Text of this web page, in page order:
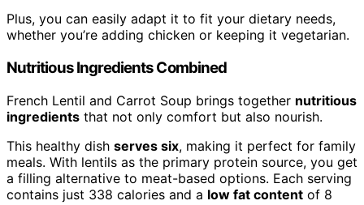
Plus, you can easily adapt it to fit your dietary needs,
whether you’re adding chicken or keeping it vegetarian.
Nutritious Ingredients Combined
French Lentil and Carrot Soup brings together nutritious
ingredients that not only comfort but also nourish.
This healthy dish serves six, making it perfect for family
meals. With lentils as the primary protein source, you get
a filling alternative to meat-based options. Each serving
contains just 338 calories and a low fat content of 8